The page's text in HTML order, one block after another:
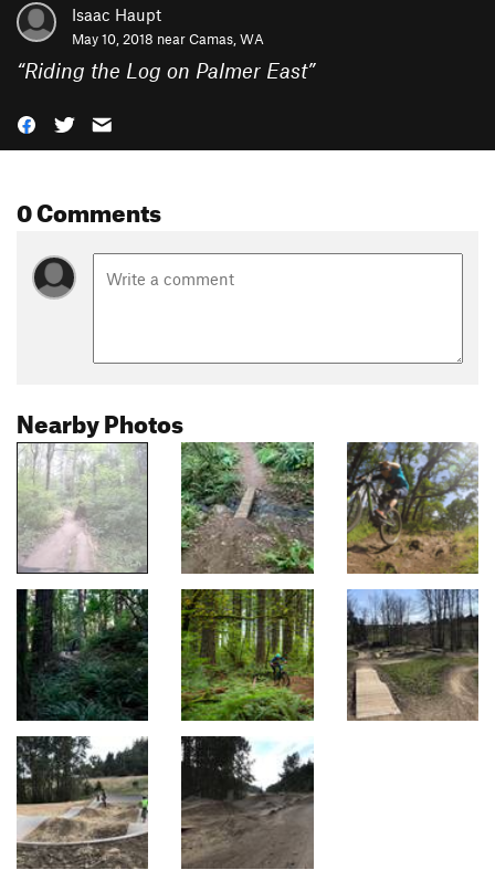
Isaac Haupt
May 10, 2018 nearCamas, WA
“Riding the Log on Palmer East”
0 Comments
Nearby Photos